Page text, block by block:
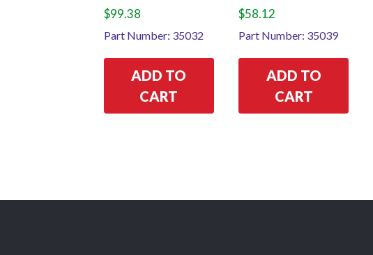
$99.38
Part Number: 35032
ADD TO
CART
$58.12
Part Number: 35039
ADD TO
CART